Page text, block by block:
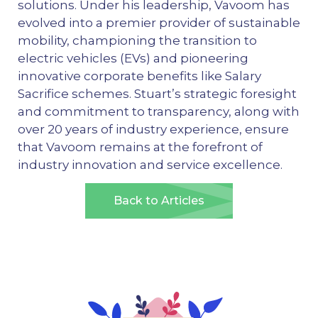
solutions. Under his leadership, Vavoom has
evolved into a premier provider of sustainable
mobility, championing the transition to
electric vehicles (EVs) and pioneering
innovative corporate benefits like Salary
Sacrifice schemes. Stuart’s strategic foresight
and commitment to transparency, along with
over 20 years of industry experience, ensure
that Vavoom remains at the forefront of
industry innovation and service excellence.
Back to Articles